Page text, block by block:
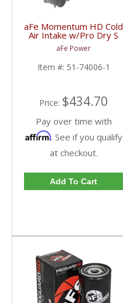
aFe Momentum HD Cold
Air Intake w/Pro Dry S
Filter | 2011-2016
Chevy/GMC Duramax
LML 6.6L
aFe Power
Item #: 51-74006-1
Price: $434.70
Pay over time with
Affirm. See if you qualify
at checkout.
Add To Cart